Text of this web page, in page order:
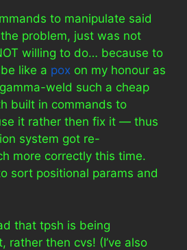
to manipulate said
problem, just was not
willing to do… because to
like a pox on my honour as
weld such a cheap
built in commands to
it rather then fix it — thus
system got re-
more correctly this time.
sort positional params and
that tpsh is being
rather then cvs! (I’ve also